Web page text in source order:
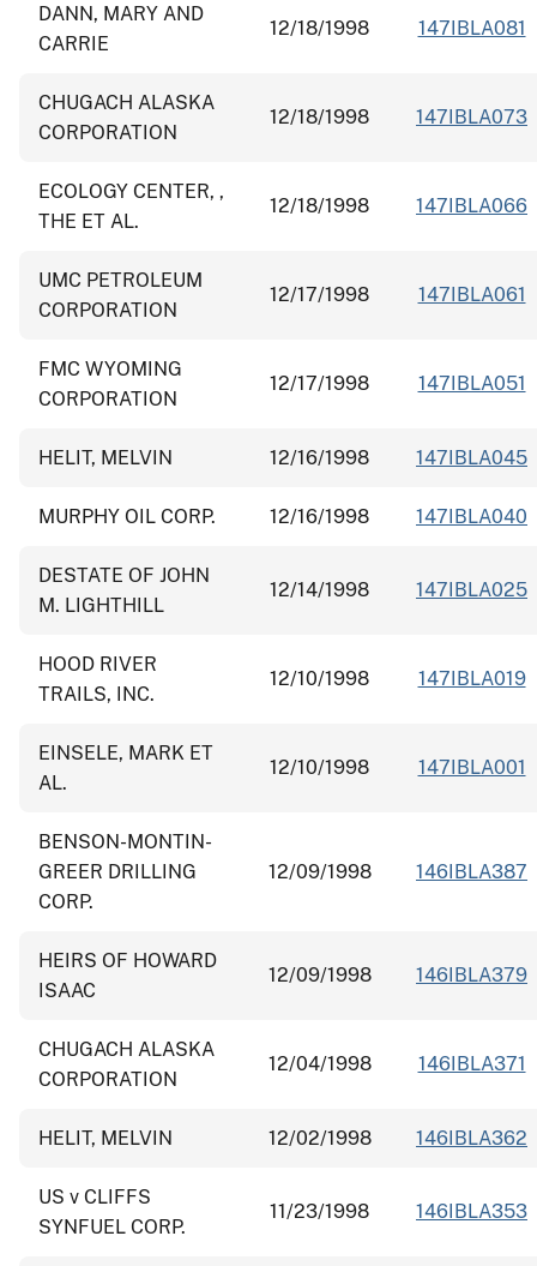
DANN, MARY AND
CARRIE
12/18/1998 147IBLA081
CHUGACH ALASKA
CORPORATION
12/18/1998 147IBLA073
ECOLOGY CENTER, ,
THE ET AL.
12/18/1998 147IBLA066
UMC PETROLEUM
CORPORATION
12/17/1998 147IBLA061
FMC WYOMING
CORPORATION
12/17/1998 147IBLA051
HELIT, MELVIN 12/16/1998 147IBLA045
MURPHY OIL CORP. 12/16/1998 147IBLA040
DESTATE OF JOHN
M. LIGHTHILL
12/14/1998 147IBLA025
HOOD RIVER
TRAILS, INC.
12/10/1998 147IBLA019
EINSELE, MARK ET
AL.
12/10/1998 147IBLA001
BENSON-MONTIN-
GREER DRILLING
CORP.
12/09/1998 146IBLA387
HEIRS OF HOWARD
ISAAC
12/09/1998 146IBLA379
CHUGACH ALASKA
CORPORATION
12/04/1998 146IBLA371
HELIT, MELVIN 12/02/1998 146IBLA362
US v CLIFFS
SYNFUEL CORP.
11/23/1998 146IBLA353